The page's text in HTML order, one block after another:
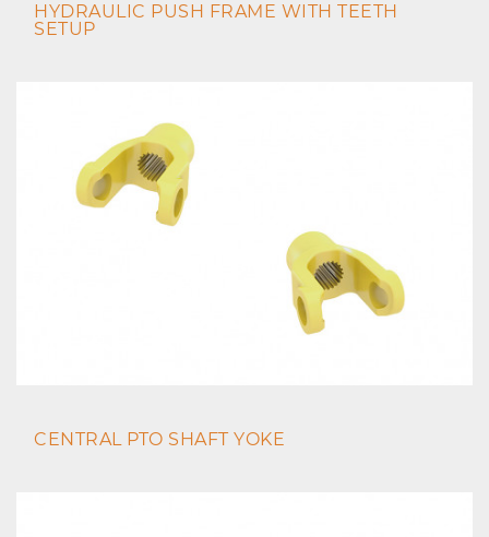
HYDRAULIC PUSH FRAME WITH TEETH
SETUP
CENTRAL PTO SHAFT YOKE